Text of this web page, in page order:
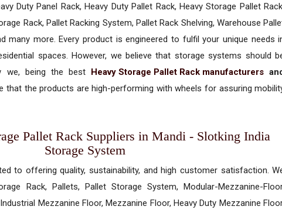
Duty Panel Rack, Heavy Duty Pallet Rack, Heavy Storage Pallet
Rack, Pallet Racking System, Pallet Rack Shelving, Warehouse
many more. Every product is engineered to fulfil your unique needs
spaces. However, we believe that storage systems should
we, being the best Heavy Storage Pallet Rack manufacturers
that the products are high-performing with wheels for assuring
Pallet Rack Suppliers in Mandi - Slotking India
Storage System
to offering quality, sustainability, and high customer satisfaction.
Rack, Pallets, Pallet Storage System, Modular-Mezzanine-
Mezzanine Floor, Mezzanine Floor, Heavy Duty Mezzanine